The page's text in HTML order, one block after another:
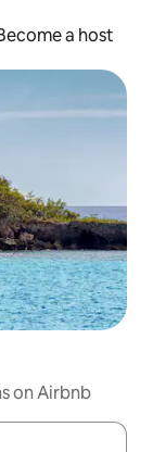
a host
on Airbnb